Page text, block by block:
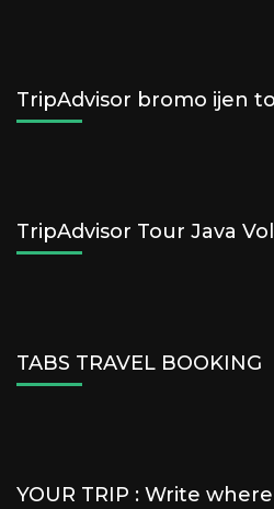
TripAdvisor bromo ijen
TripAdvisor Tour Java
TABS TRAVEL BOOKING
YOUR TRIP : Write